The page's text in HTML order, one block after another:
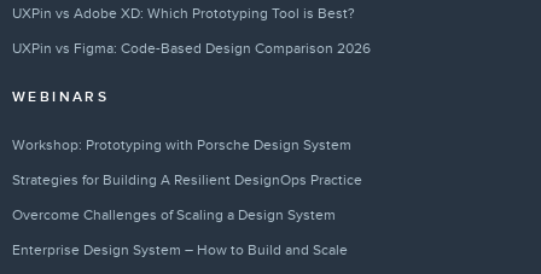
UXPin vs Adobe XD: Which Prototyping Tool is Best?
UXPin vs Figma: Code-Based Design Comparison 2026
WEBINARS
Workshop: Prototyping with Porsche Design System
Strategies for Building A Resilient DesignOps Practice
Overcome Challenges of Scaling a Design System
Enterprise Design System – How to Build and Scale